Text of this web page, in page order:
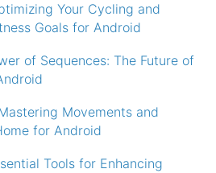
Your Cycling and
Goals for Android
of Sequences: The Future of
Movements and
for Android
Tools for Enhancing